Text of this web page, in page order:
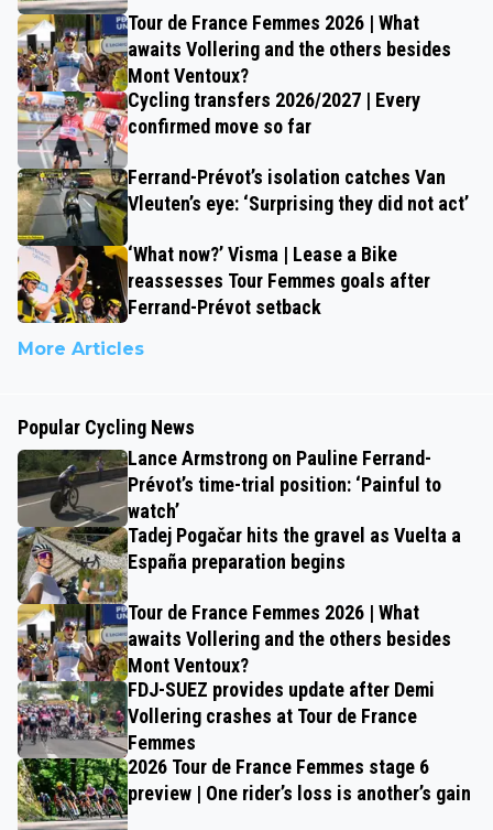
Tour de France Femmes 2026 | What
awaits Vollering and the others besides
Mont Ventoux?
Cycling transfers 2026/2027 | Every
confirmed move so far
Ferrand-Prévot’s isolation catches Van
Vleuten’s eye: ‘Surprising they did not act’
‘What now?’ Visma | Lease a Bike
reassesses Tour Femmes goals after
Ferrand-Prévot setback
More Articles
Popular Cycling News
Lance Armstrong on Pauline Ferrand-
Prévot’s time-trial position: ‘Painful to
watch’
Tadej Pogačar hits the gravel as Vuelta a
España preparation begins
Tour de France Femmes 2026 | What
awaits Vollering and the others besides
Mont Ventoux?
FDJ-SUEZ provides update after Demi
Vollering crashes at Tour de France
Femmes
2026 Tour de France Femmes stage 6
preview | One rider’s loss is another’s gain